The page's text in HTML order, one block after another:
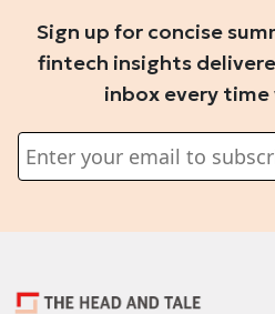
Sign up for concise
fintech insights
inbox every time